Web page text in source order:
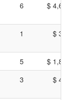
6 $
1 $
5
$
3 $